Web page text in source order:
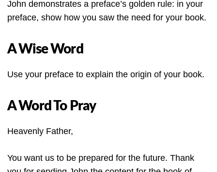
John demonstrates a preface’s golden rule: in your
preface, show how you saw the need for your book.
A Wise Word
Use your preface to explain the origin of your book.
A Word To Pray
Heavenly Father,
You want us to be prepared for the future. Thank